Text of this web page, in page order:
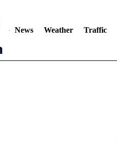
News Weather Traffic